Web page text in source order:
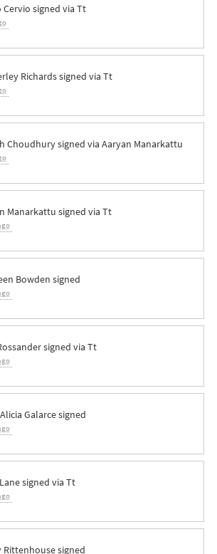
Cervio signed via Tt
Richardssigned via Tt
Choudhurysigned via Aaryan Manarkattu
Manarkattu signed via Tt
Bowdensigned
signed via Tt
Galarcesigned
signed via Tt
Rittenhousesigned